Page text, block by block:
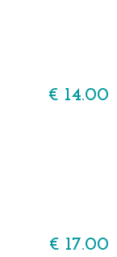
€ 14.00
€ 17.00